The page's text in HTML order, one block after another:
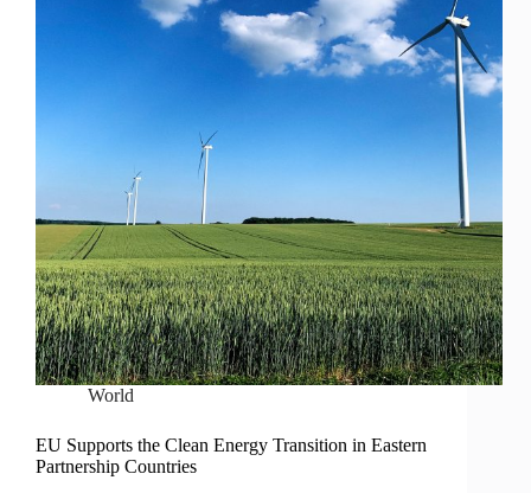
World
EU Supports the Clean Energy Transition in Eastern
Partnership Countries